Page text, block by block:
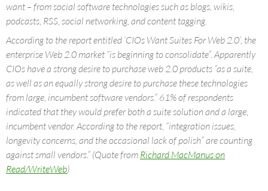
want – from social software technologies such as blogs, wikis,
podcasts, RSS, social networking, and content tagging.
According to the report entitled ‘CIOs Want Suites For Web 2.0’, the
enterprise Web 2.0 market “is beginning to consolidate”. Apparently
CIOs have a strong desire to purchase web 2.0 products “as a suite,
as well as an equally strong desire to purchase these technologies
from large, incumbent software vendors.” 61% of respondents
indicated that they would prefer both a suite solution and a large,
incumbent vendor. According to the report, “integration issues,
longevity concerns, and the occasional lack of polish” are counting
against small vendors.” (Quote from Richard MacManus on
Read/WriteWeb)